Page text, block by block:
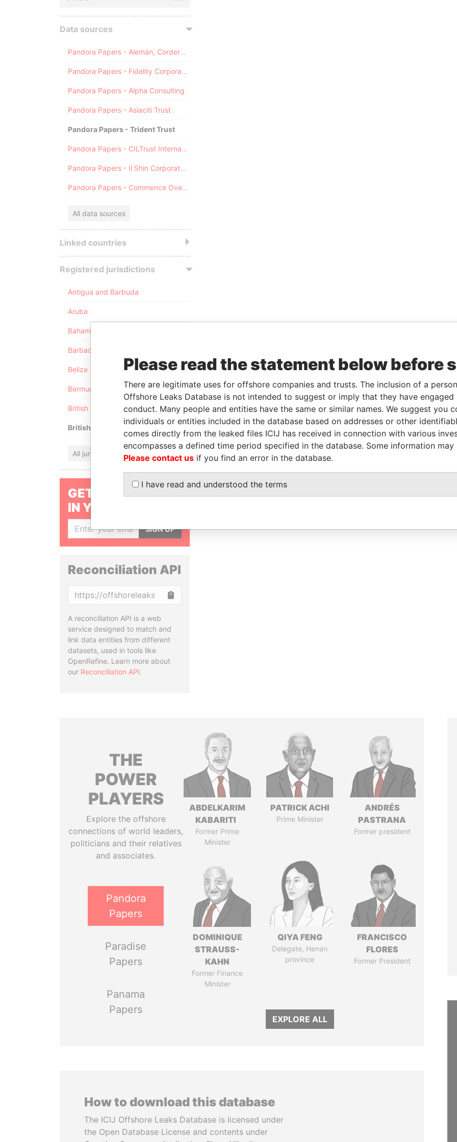
Data sources
Pandora Papers - Alemán, Cordero, Galindo & Lee (Alcogal)
Pandora Papers - Fidelity Corporate Services
Pandora Papers - Alpha Consulting
Pandora Papers - Asiaciti Trust
Pandora Papers - Trident Trust
Pandora Papers - CILTrust International
Pandora Papers - Il Shin Corporate Consulting Limited
Pandora Papers - Commence Overseas
All data sources
Linked countries
Registered jurisdictions
Antigua and Barbuda
Aruba
Bahamas
Barbados
Belize
Bermuda
British Anguilla
British Virgin Islands
All jurisdictions
GET OUR STORIES
IN YOUR INBOX
SIGN UP
Reconciliation API
A reconciliation API is a web
service designed to match and
link data entities from different
datasets, used in tools like
OpenRefine. Learn more about
our Reconciliation API.
THE
POWER
PLAYERS
Explore the offshore
connections of world leaders,
politicians and their relatives
and associates.
Pandora
Papers
Paradise
Papers
Panama
Papers
ABDELKARIM
KABARITI
Former Prime
Minister
PATRICK ACHI
Prime Minister
ANDRÉS
PASTRANA
Former president
DOMINIQUE
STRAUSS-
KAHN
Former Finance
Minister
QIYA FENG
Delegate, Henan
province
FRANCISCO
FLORES
Former President
EXPLORE ALL
How to download this database
The ICIJ Offshore Leaks Database is licensed under
the Open Database License and contents under
Please read the statement below before
There are legitimate uses for offshore companies and trusts. The inclusion of a
Offshore Leaks Database is not intended to suggest or imply that they have
conduct. Many people and entities have the same or similar names. We suggest you
individuals or entities included in the database based on addresses or other
comes directly from the leaked files ICIJ has received in connection with various
encompasses a defined time period specified in the database. Some information
Please contact us if you find an error in the database.
I have read and understood the terms